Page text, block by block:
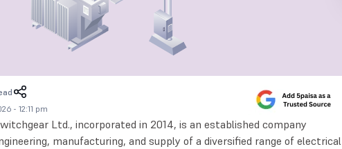
- 12:11 pm
Ltd., incorporated in 2014, is an established company
manufacturing, and supply of a diversified range of electrical